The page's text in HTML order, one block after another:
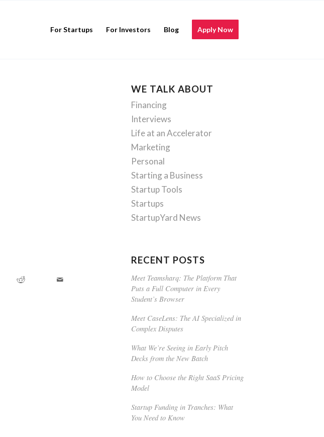
For Startups For Investors Blog Apply Now
WE TALK ABOUT
Financing
Interviews
Life at an Accelerator
Marketing
Personal
Starting a Business
Startup Tools
Startups
StartupYard News
RECENT POSTS
Meet Teamsharq: The Platform That
Puts a Full Computer in Every
Student’s Browser
Meet CaseLens: The AI Specialized in
Complex Disputes
What We’re Seeing in Early Pitch
Decks from the New Batch
How to Choose the Right SaaS Pricing
Model
Startup Funding in Tranches: What
You Need to Know